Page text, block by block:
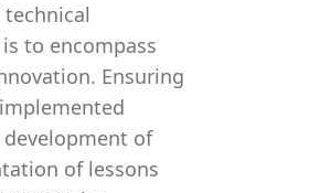
to encompass
Ensuring
development of
of lessons